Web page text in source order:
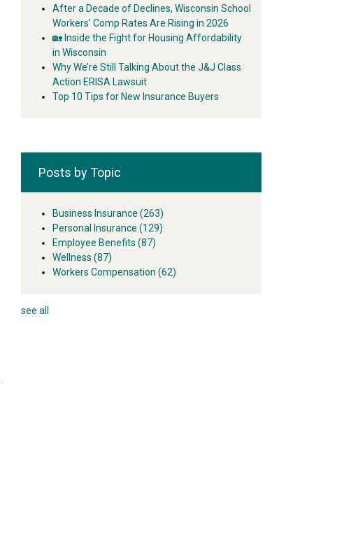
After a Decade of Declines, Wisconsin School
Workers’ Comp Rates Are Rising in 2026
🏡 Inside the Fight for Housing Affordability
in Wisconsin
Why We’re Still Talking About the J&J Class
Action ERISA Lawsuit
Top 10 Tips for New Insurance Buyers
Posts by Topic
Business Insurance (263)
Personal Insurance (129)
Employee Benefits (87)
Wellness (87)
Workers Compensation (62)
see all